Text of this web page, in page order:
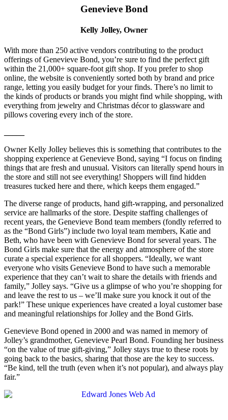
Genevieve Bond
Kelly Jolley, Owner
With more than 250 active vendors contributing to the product
offerings of Genevieve Bond, you’re sure to find the perfect gift
within the 21,000+ square-foot gift shop. If you prefer to shop
online, the website is conveniently sorted both by brand and price
range, letting you easily budget for your finds. There’s no limit to
the kinds of products or brands you might find while shopping, with
everything from jewelry and Christmas décor to glassware and
pillows covering every inch of the store.
Owner Kelly Jolley believes this is something that contributes to the
shopping experience at Genevieve Bond, saying “I focus on finding
things that are fresh and unusual. Visitors can literally spend hours in
the store and still not see everything! Shoppers will find hidden
treasures tucked here and there, which keeps them engaged.”
The diverse range of products, hand gift-wrapping, and personalized
service are hallmarks of the store. Despite staffing challenges of
recent years, the Genevieve Bond team members (fondly referred to
as the “Bond Girls”) include two loyal team members, Katie and
Beth, who have been with Genevieve Bond for several years. The
Bond Girls make sure that the energy and atmosphere of the store
curate a special experience for all shoppers. “Ideally, we want
everyone who visits Genevieve Bond to have such a memorable
experience that they can’t wait to share the details with friends and
family,” Jolley says. “Give us a glimpse of who you’re shopping for
and leave the rest to us – we’ll make sure you knock it out of the
park!” These unique experiences have created a loyal customer base
and meaningful relationships for Jolley and the Bond Girls.
Genevieve Bond opened in 2000 and was named in memory of
Jolley’s grandmother, Genevieve Pearl Bond. Founding her business
“on the value of true gift-giving,” Jolley stays true to these roots by
going back to the basics, sharing that those are the key to success.
“Be kind, tell the truth (even when it’s not popular), and always play
fair.”